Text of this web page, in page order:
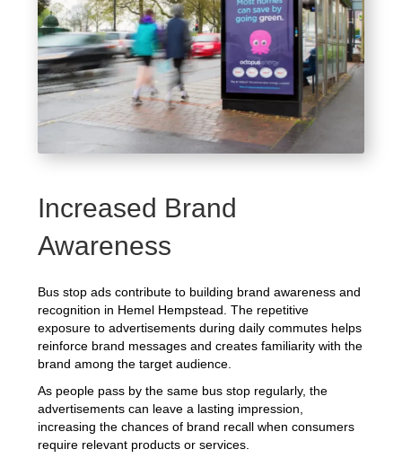
Increased Brand
Awareness
Bus stop ads contribute to building brand awareness and
recognition in Hemel Hempstead. The repetitive
exposure to advertisements during daily commutes helps
reinforce brand messages and creates familiarity with the
brand among the target audience.
As people pass by the same bus stop regularly, the
advertisements can leave a lasting impression,
increasing the chances of brand recall when consumers
require relevant products or services.